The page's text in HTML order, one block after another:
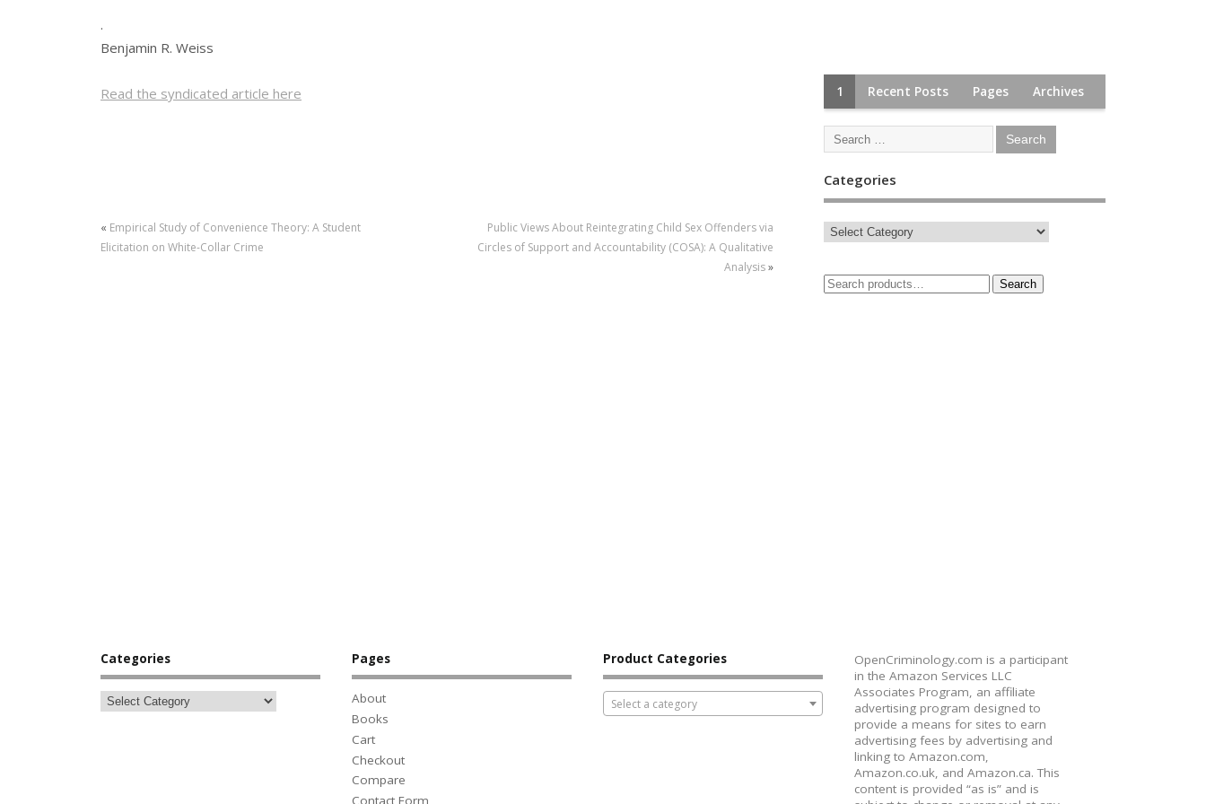
.
Benjamin R. Weiss
Read the syndicated article here
« Empirical Study of Convenience Theory: A Student
Elicitation on White-Collar Crime
Public Views About Reintegrating Child Sex Offenders via
Circles of Support and Accountability (COSA): A Qualitative
Analysis»
1 Recent Posts Pages Archives
Categories
Search
Categories Pages
About
Books
Cart
Checkout
Compare
Contact Form
Product Categories
Select a category
OpenCriminology.com is a participant
in the Amazon Services LLC
Associates Program, an affiliate
advertising program designed to
provide a means for sites to earn
advertising fees by advertising and
linking to Amazon.com,
Amazon.co.uk, and Amazon.ca. This
content is provided “as is” and is